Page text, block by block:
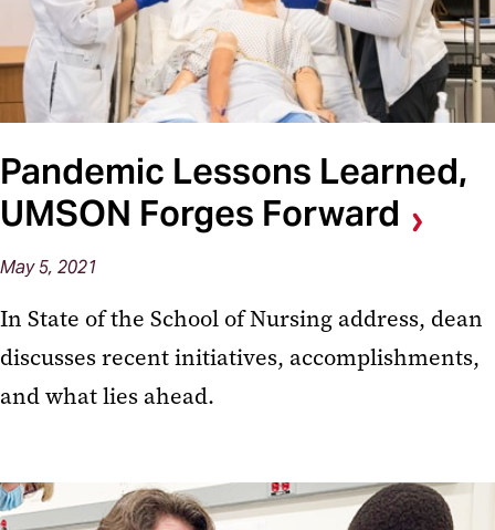
Pandemic Lessons Learned,
UMSON Forges Forward
May 5, 2021
In State of the School of Nursing address, dean
discusses recent initiatives, accomplishments,
and what lies ahead.